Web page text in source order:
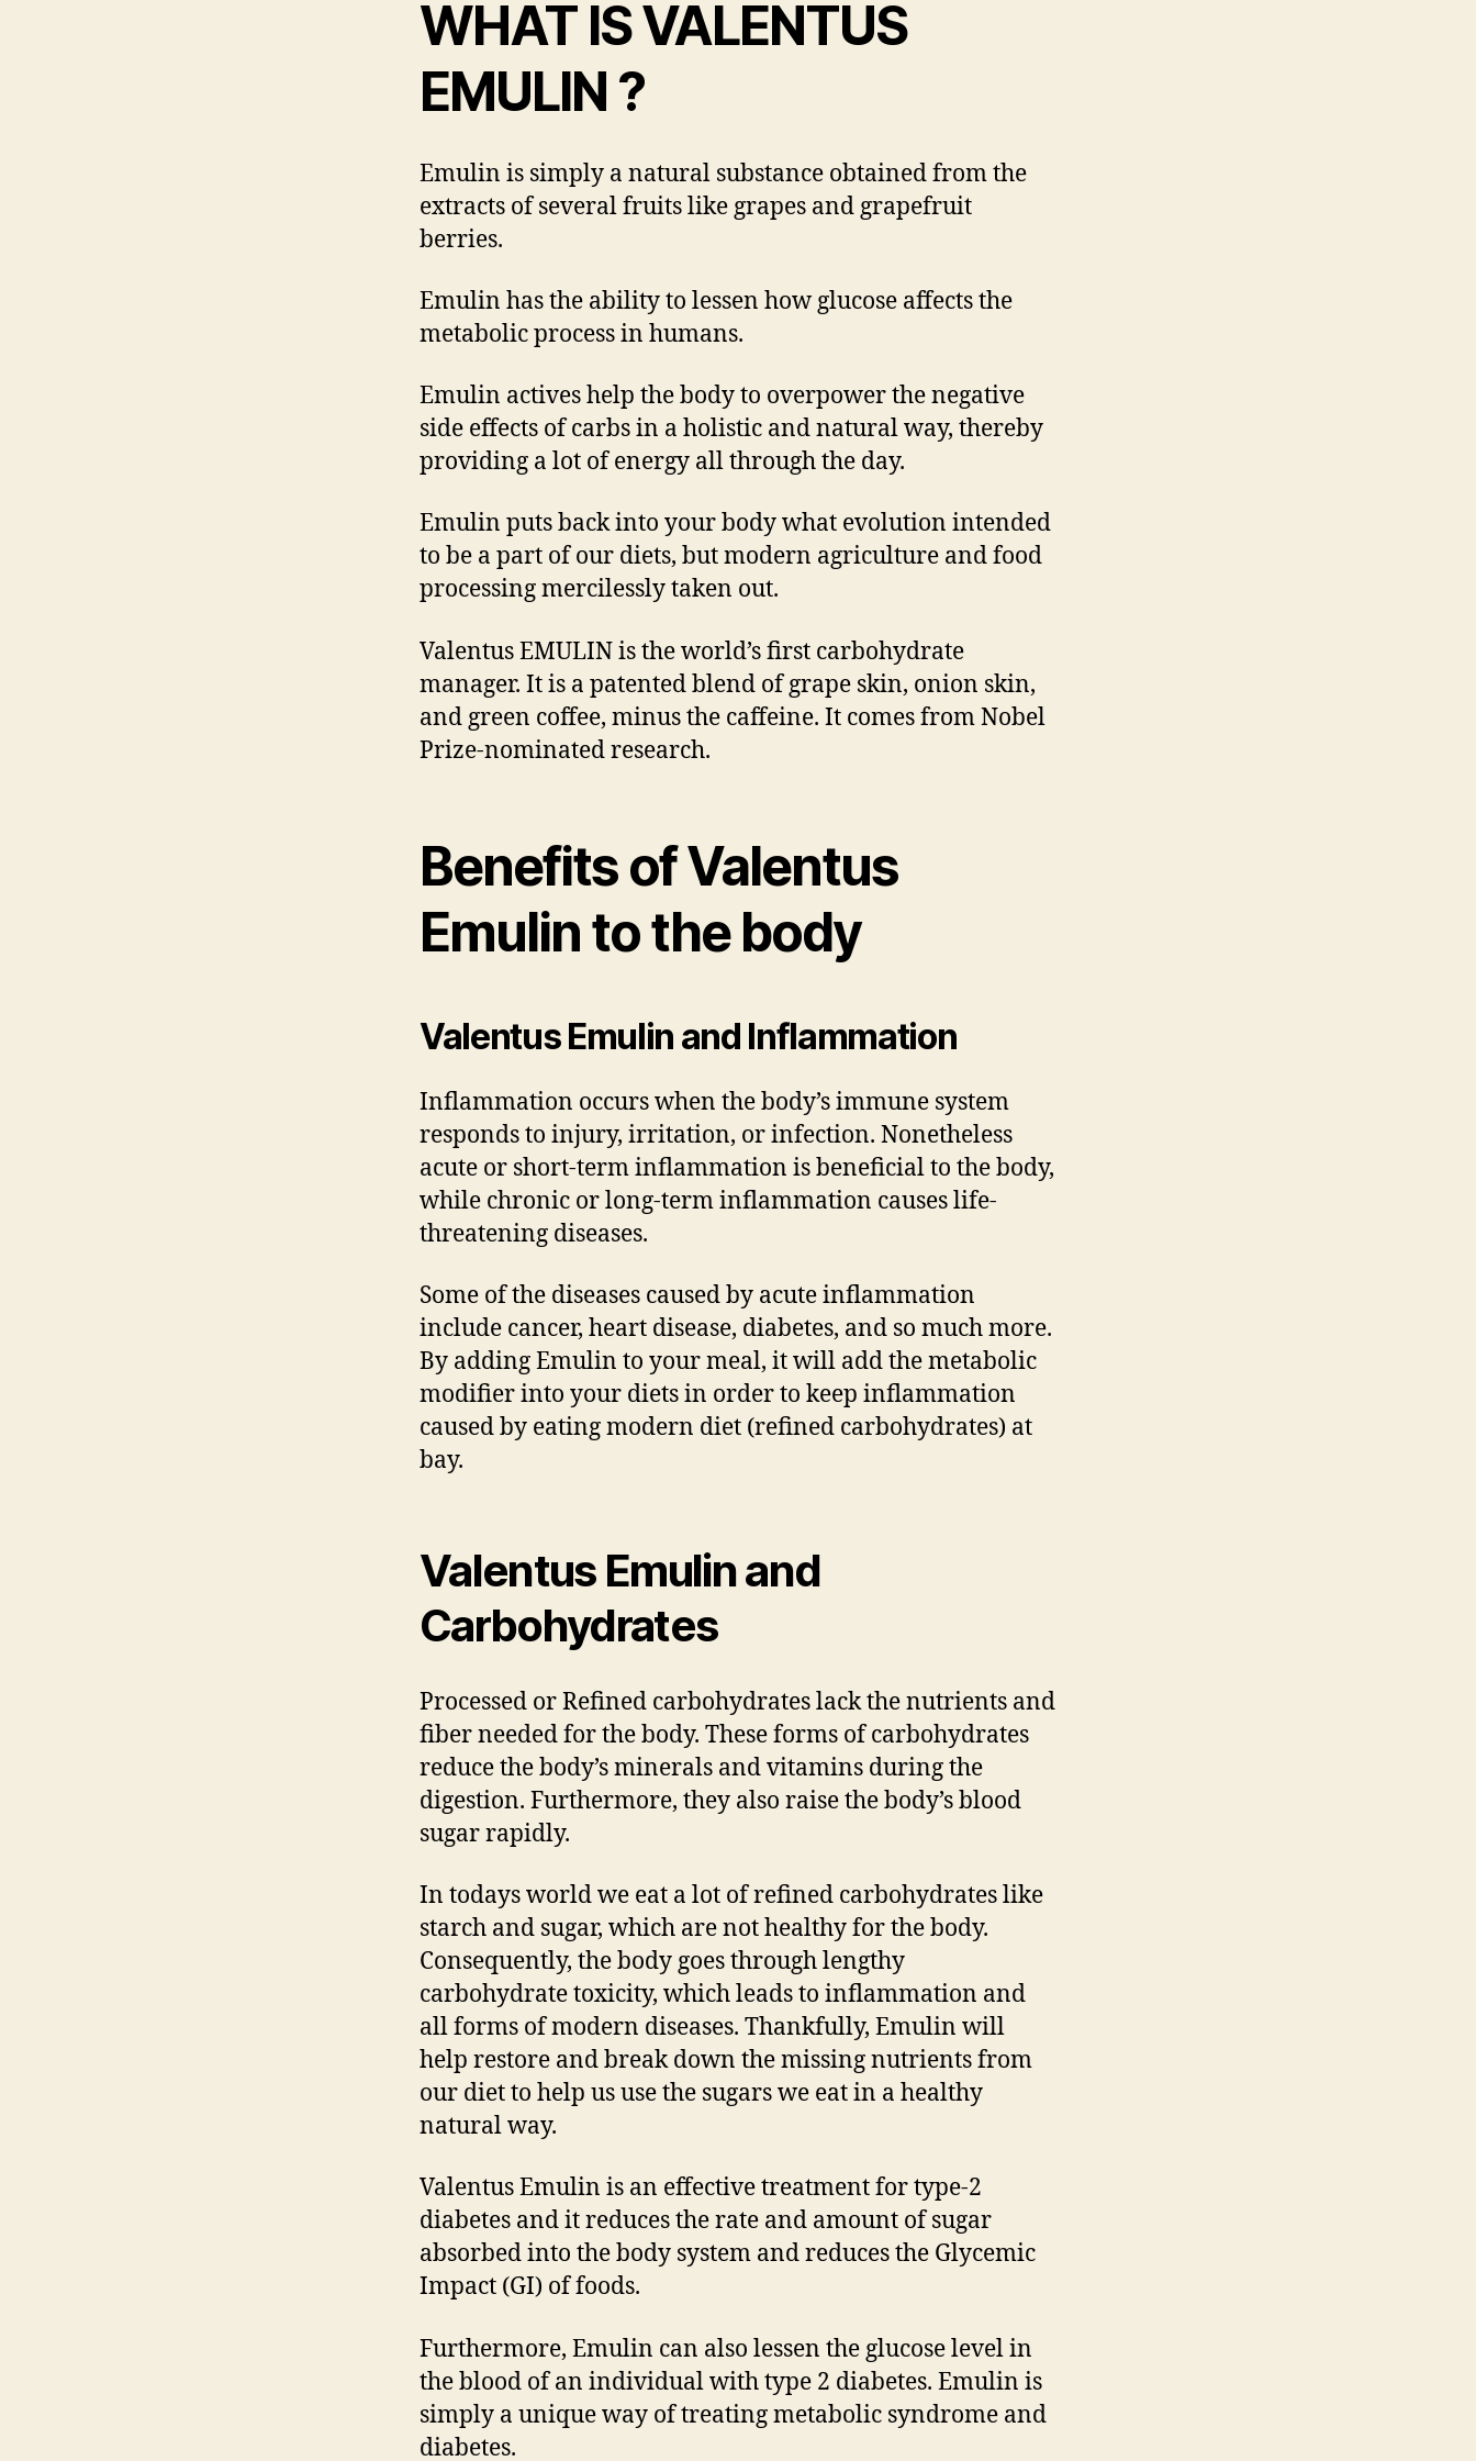
WHAT IS VALENTUS
EMULIN ?
Emulin is simply a natural substance obtained from the
extracts of several fruits like grapes and grapefruit
berries.
Emulin has the ability to lessen how glucose affects the
metabolic process in humans.
Emulin actives help the body to overpower the negative
side effects of carbs in a holistic and natural way, thereby
providing a lot of energy all through the day.
Emulin puts back into your body what evolution intended
to be a part of our diets, but modern agriculture and food
processing mercilessly taken out.
Valentus EMULIN is the world’s first carbohydrate
manager. It is a patented blend of grape skin, onion skin,
and green coffee, minus the caffeine. It comes from Nobel
Prize-nominated research.
Benefits of Valentus
Emulin to the body
Valentus Emulin and Inflammation
Inflammation occurs when the body’s immune system
responds to injury, irritation, or infection. Nonetheless
acute or short-term inflammation is beneficial to the body,
while chronic or long-term inflammation causes life-
threatening diseases.
Some of the diseases caused by acute inflammation
include cancer, heart disease, diabetes, and so much more.
By adding Emulin to your meal, it will add the metabolic
modifier into your diets in order to keep inflammation
caused by eating modern diet (refined carbohydrates) at
bay.
Valentus Emulin and
Carbohydrates
Processed or Refined carbohydrates lack the nutrients and
fiber needed for the body. These forms of carbohydrates
reduce the body’s minerals and vitamins during the
digestion. Furthermore, they also raise the body’s blood
sugar rapidly.
In todays world we eat a lot of refined carbohydrates like
starch and sugar, which are not healthy for the body.
Consequently, the body goes through lengthy
carbohydrate toxicity, which leads to inflammation and
all forms of modern diseases. Thankfully, Emulin will
help restore and break down the missing nutrients from
our diet to help us use the sugars we eat in a healthy
natural way.
Valentus Emulin is an effective treatment for type-2
diabetes and it reduces the rate and amount of sugar
absorbed into the body system and reduces the Glycemic
Impact (GI) of foods.
Furthermore, Emulin can also lessen the glucose level in
the blood of an individual with type 2 diabetes. Emulin is
simply a unique way of treating metabolic syndrome and
diabetes.